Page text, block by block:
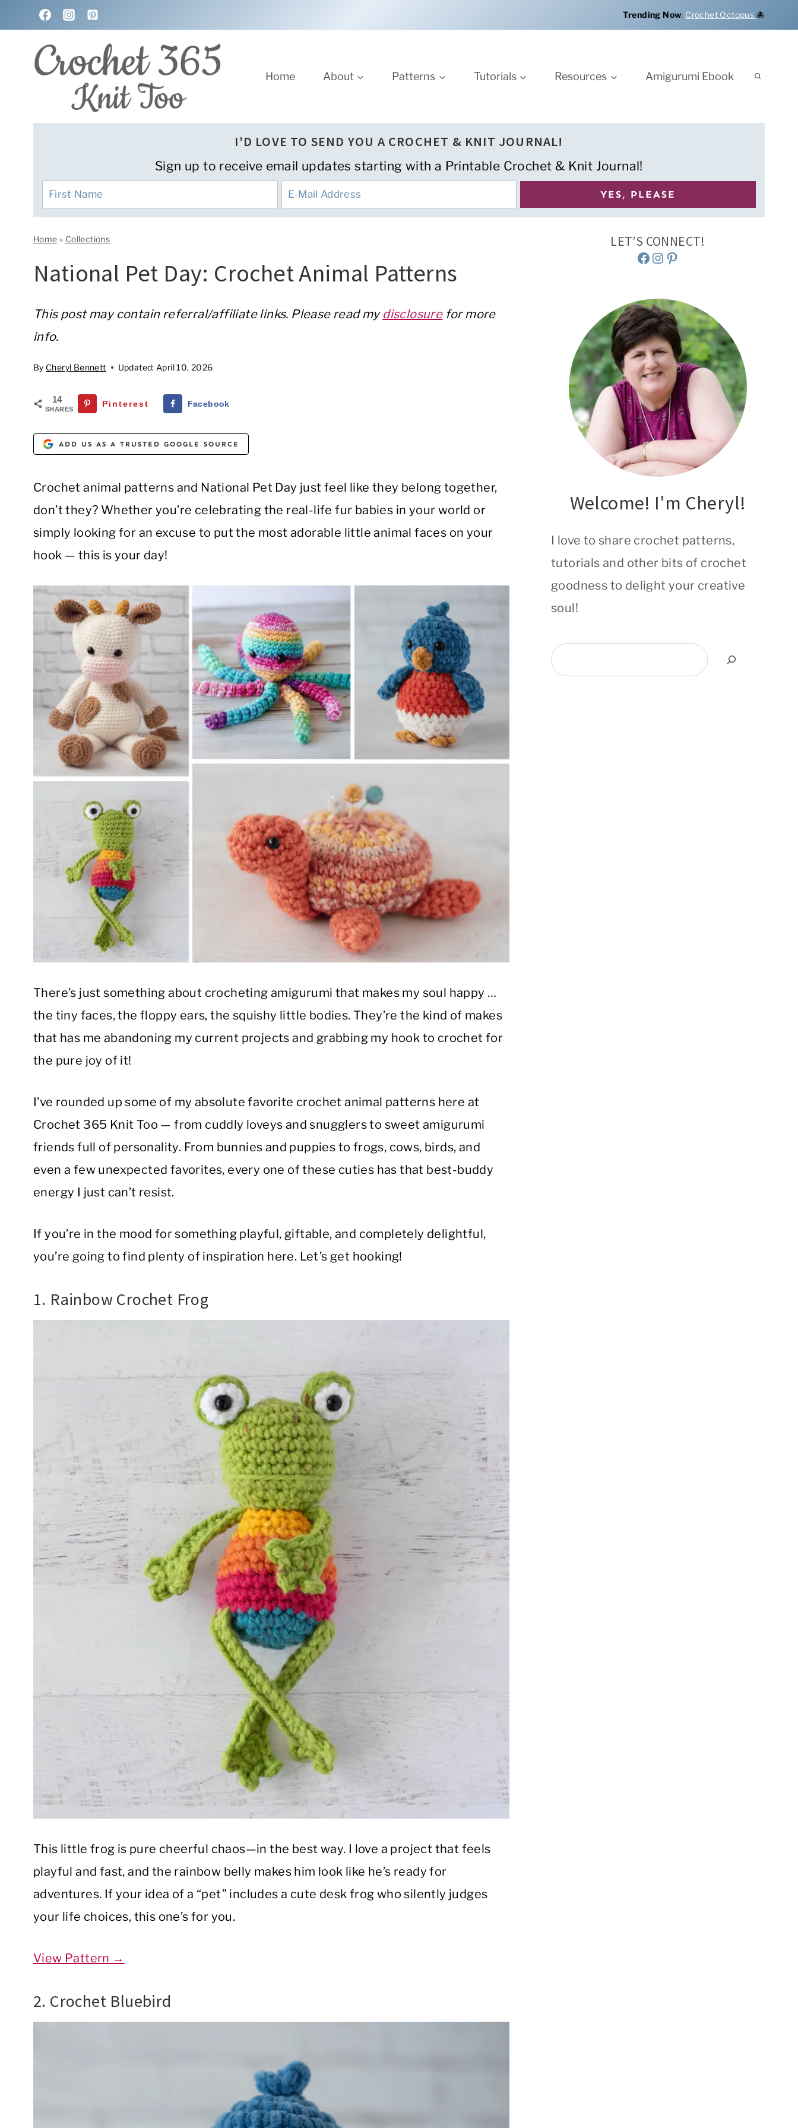
to
content
Trending Now: Crochet Octopus 🐙
Home About Patterns Tutorials Resources Amigurumi Ebook
I’D LOVE TO SEND YOU A CROCHET & KNIT JOURNAL!
Sign up to receive email updates starting with a Printable Crochet & Knit Journal!
Home » Collections
National Pet Day: Crochet Animal Patterns
This post may contain referral/affiliate links. Please read my disclosurefor more
info.
By Cheryl Bennett Updated: April 10, 2026
14
SHARES
Pinterest Facebook
ADD US AS A TRUSTED GOOGLE SOURCE
Crochet animal patterns and National Pet Day just feel like they belong together,
don’t they? Whether you’re celebrating the real-life fur babies in your world or
simply looking for an excuse to put the most adorable little animal faces on your
hook — this is your day!
There’s just something about crocheting amigurumi that makes my soul happy …
the tiny faces, the floppy ears, the squishy little bodies. They’re the kind of makes
that has me abandoning my current projects and grabbing my hook to crochet for
the pure joy of it!
I’ve rounded up some of my absolute favorite crochet animal patterns here at
Crochet 365 Knit Too — from cuddly loveys and snugglers to sweet amigurumi
friends full of personality. From bunnies and puppies to frogs, cows, birds, and
even a few unexpected favorites, every one of these cuties has that best-buddy
energy I just can’t resist.
If you’re in the mood for something playful, giftable, and completely delightful,
you’re going to find plenty of inspiration here. Let’s get hooking!
1. Rainbow Crochet Frog
This little frog is pure cheerful chaos—in the best way. I love a project that feels
playful and fast, and the rainbow belly makes him look like he’s ready for
adventures. If your idea of a “pet” includes a cute desk frog who silently judges
your life choices, this one’s for you.
View Pattern →
2. Crochet Bluebird
LET’S CONNECT!
Facebook
Instagram
Pinterest
Welcome! I'm Cheryl!
I love to share crochet patterns,
tutorials and other bits of crochet
goodness to delight your creative
soul!
Search